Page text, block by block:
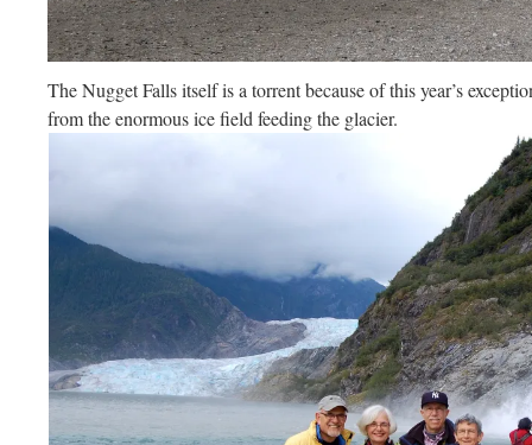
The Nugget Falls itself is a torrent because of this year’s
from the enormous ice field feeding the glacier.